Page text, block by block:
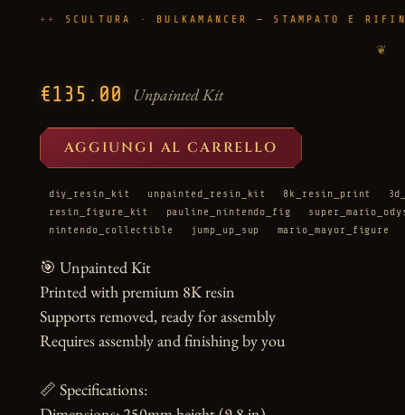
SCULTURA · BULKAMANCER — STAMPATO E
❦
€135.00 Unpainted Kit
AGGIUNGI AL CARRELLO
diy_resin_kit unpainted_resin_kit 8k_resin_print
resin_figure_kit
pauline_nintendo_fig
nintendo_collectible
jump_up_sup mario_mayor_figure
🎯 Unpainted Kit
Printed with premium 8K resin
Supports removed, ready for assembly
Requires assembly and finishing by you
📏 Specifications: